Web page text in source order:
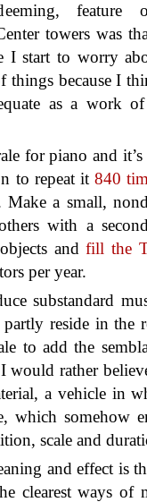
feature
towers was
I start to worry
because I
as a work
for piano and
to repeat it 840
a small,
with a
objects andfill the
per year.
substandard
reside in the
to add the
would rather
a vehicle in
which somehow
scale and
and effect is
clearest ways of